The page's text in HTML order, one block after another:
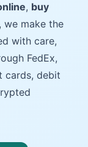
, buy
, we make the
with care,
FedEx,
cards, debit